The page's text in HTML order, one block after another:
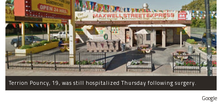
Terrion Pouncy, 19, was still hospitalized Thursday following surgery.
Google